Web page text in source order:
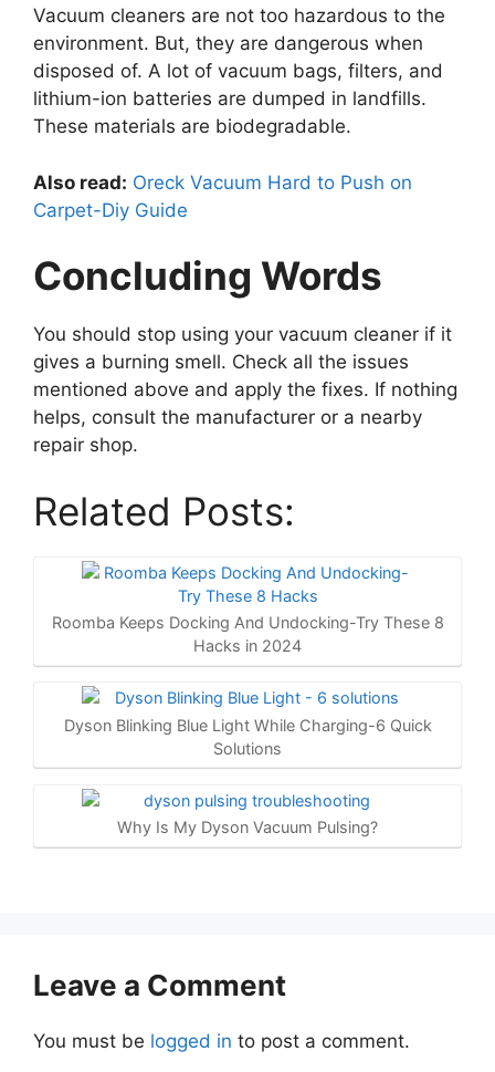
Vacuum cleaners are not too hazardous to the
environment. But, they are dangerous when
disposed of. A lot of vacuum bags, filters, and
lithium-ion batteries are dumped in landfills.
These materials are biodegradable.
Also read: Oreck Vacuum Hard to Push on
Carpet-Diy Guide
Concluding Words
You should stop using your vacuum cleaner if it
gives a burning smell. Check all the issues
mentioned above and apply the fixes. If nothing
helps, consult the manufacturer or a nearby
repair shop.
Related Posts:
Roomba Keeps Docking And Undocking-Try These 8
Hacks in 2024
Dyson Blinking Blue Light While Charging-6 Quick
Solutions
Why Is My Dyson Vacuum Pulsing?
Leave a Comment
You must be logged in to post a comment.